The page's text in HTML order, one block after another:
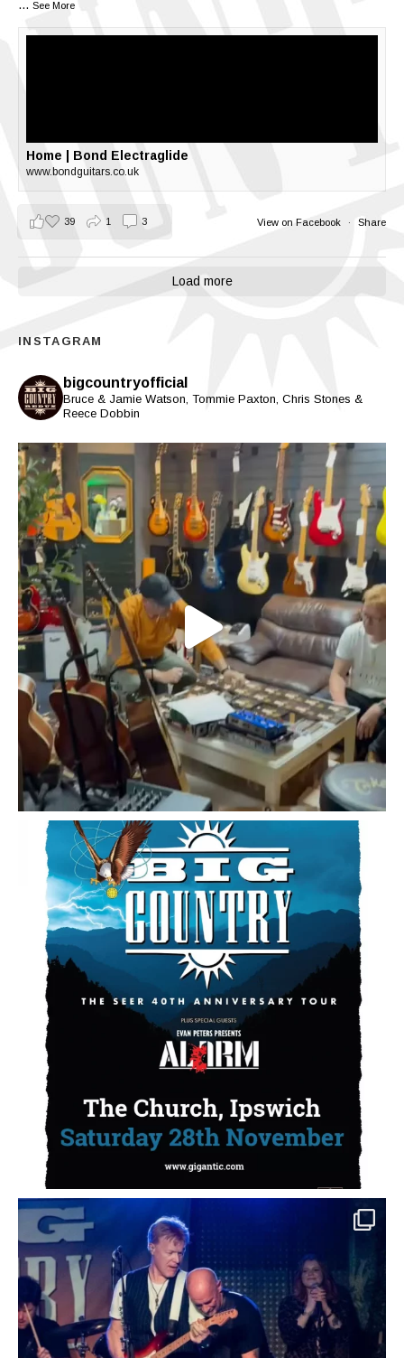
... See More
Home | Bond Electraglide
www.bondguitars.co.uk
View on Facebook · Share
39 1 3
Load more
INSTAGRAM
bigcountryofficial
Bruce & Jamie Watson, Tommie Paxton, Chris Stones &
Reece Dobbin